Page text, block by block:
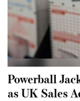
Powerball
as UK Sales